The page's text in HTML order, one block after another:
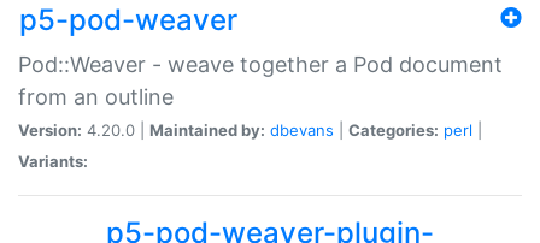
p5-pod-weaver
Pod::Weaver - weave together a Pod document
from an outline
Version: 4.20.0 | Maintained by: dbevans Categories: perl
Variants:
p5-pod-weaver-plugin-